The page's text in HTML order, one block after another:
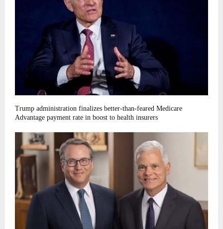
Trump administration finalizes better-than-feared Medicare
Advantage payment rate in boost to health insurers